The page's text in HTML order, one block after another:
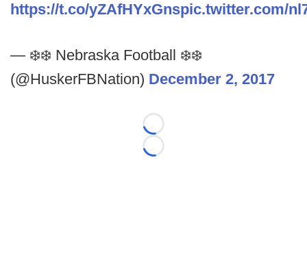
https://t.co/yZAfHYxGnspic.twitter.com/
— ❄️❄️ Nebraska Football ❄️❄️
(@HuskerFBNation) December 2, 2017
Loading...
Loading...